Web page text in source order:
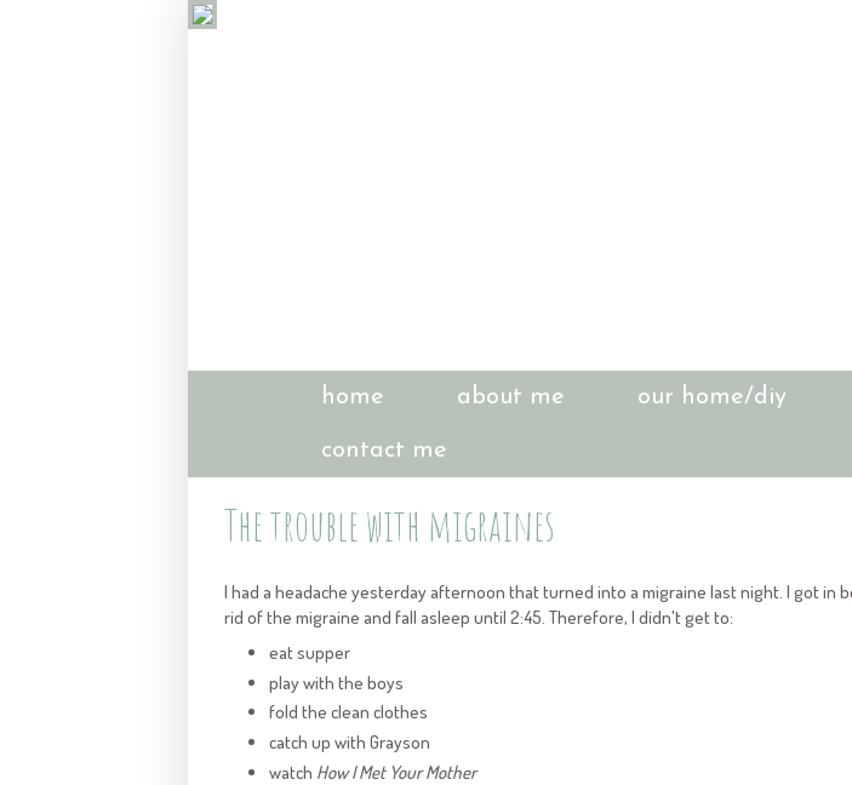
home about me our home/diy
contact me
The trouble with migraines
I had a headache yesterday afternoon that turned into a migraine last night. I got in
rid of the migraine and fall asleep until 2:45. Therefore, I didn't get to:
eat supper
play with the boys
fold the clean clothes
catch up with Grayson
watch How I Met Your Mother